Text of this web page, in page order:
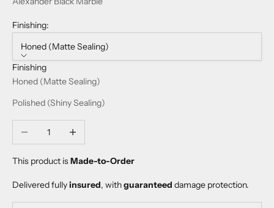
Finishing:
Honed (Matte Sealing)
Finishing
Honed (Matte Sealing)
Polished (Shiny Sealing)
Decrease quantityIncrease quantity
This product isMade-to-Order
Delivered fullyinsured, withguaranteed damage protection.